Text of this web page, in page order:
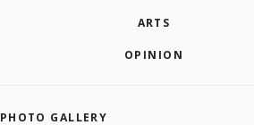
ARTS
OPINION
PHOTO GALLERY